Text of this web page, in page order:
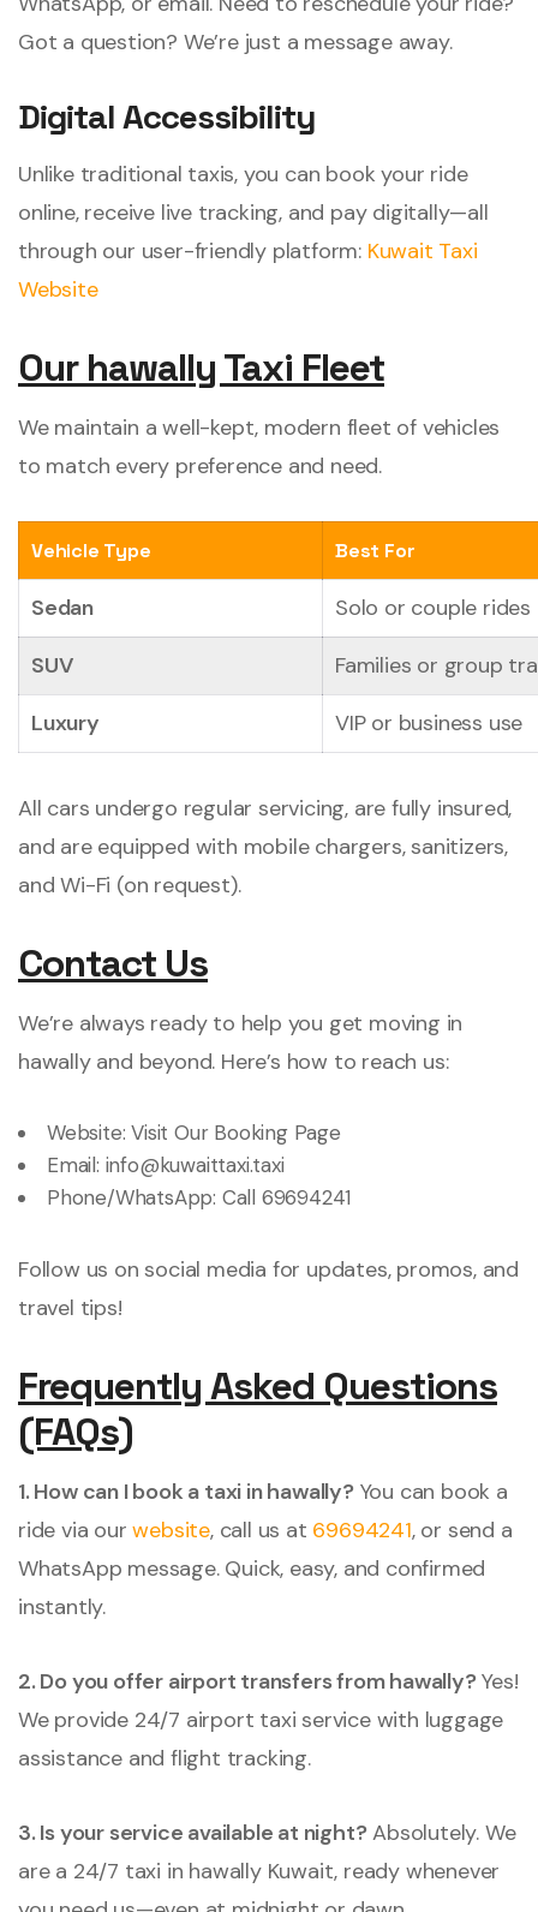
Got a question? We’re just a message away.
Digital Accessibility
Unlike traditional taxis, you can book your ride
online, receive live tracking, and pay digitally—all
through our user-friendly platform: Kuwait Taxi
Website
Our hawally Taxi Fleet
We maintain a well-kept, modern fleet of vehicles
to match every preference and need.
Vehicle Type Best For
Sedan
Solo or couple rides
SUV
Families or group
Luxury
VIP or business use
All cars undergo regular servicing, are fully insured,
and are equipped with mobile chargers, sanitizers,
and Wi-Fi (on request).
Contact Us
We’re always ready to help you get moving in
hawally and beyond. Here’s how to reach us:
Website:Visit Our Booking Page
Email: info@kuwaittaxi.taxi
Phone/WhatsApp: Call 69694241
Follow us on social media for updates, promos, and
travel tips!
Frequently Asked Questions
(FAQs)
1. How can I book a taxi in hawally?You can book a
ride via ourwebsite, call us at 69694241, or send a
WhatsApp message. Quick, easy, and confirmed
instantly.
2. Do you offer airport transfers from hawally?Yes!
We provide 24/7 airport taxi service with luggage
assistance and flight tracking.
3. Is your service available at night?Absolutely. We
are a 24/7 taxi in hawally Kuwait, ready whenever